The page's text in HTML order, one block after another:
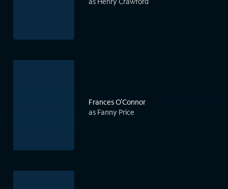
Frances O'Connor
as Fanny Price